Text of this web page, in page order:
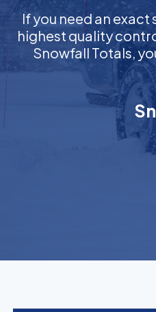
If you need an
highest quality
Snowfall Totals,